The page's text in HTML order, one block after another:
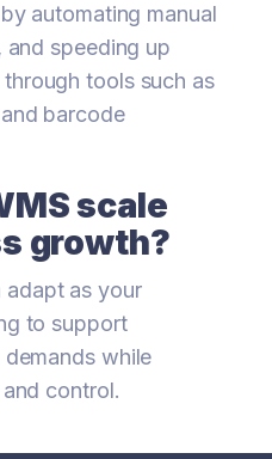
automating manual
speeding up
tools such as
barcode
scale
growth?
adapt as your
to support
while
control.